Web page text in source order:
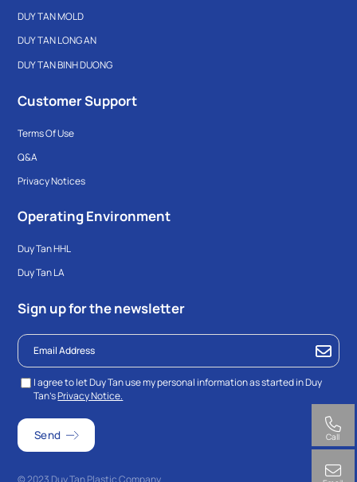
DUY TAN MOLD
DUY TAN LONG AN
DUY TAN BINH DUONG
Customer Support
Terms Of Use
Q&A
Privacy Notices
Operating Environment
Duy Tan HHL
Duy Tan LA
Sign up for the newsletter
I agree to let Duy Tan use my personal information as started in Duy
Tan’sPrivacy Notice.
© 2023 Duy Tan Plastic Company.
Call